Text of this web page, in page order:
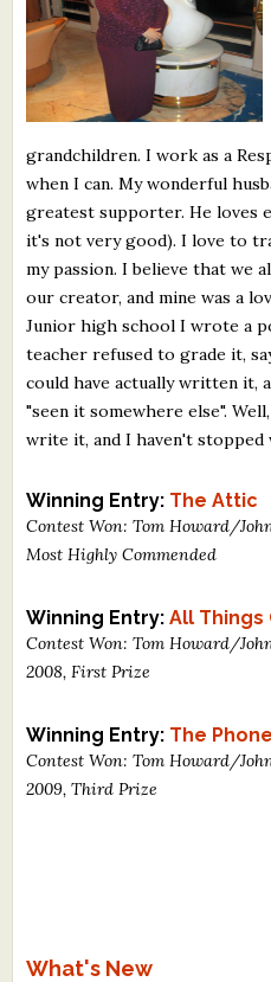
What's New
Critiques
Critiques for Books and
Critiques for Poems, Stories,
Critiques for Children's
About Us
Staff Biographies
Support Literacy
grandchildren. I work as a
when I can. My wonderful
greatest supporter. He loves
it's not very good). I love to
my passion. I believe that we
our creator, and mine was a
Junior high school I wrote a
teacher refused to grade it,
could have actually written it,
"seen it somewhere else".
write it, and I haven't stopped
Winning Entry: The Attic
Contest Won: Tom Howard/
Most Highly Commended
Winning Entry:All Things
Contest Won: Tom Howard/
2008, First Prize
Winning Entry: The
Contest Won: Tom Howard/
2009, Third Prize
What's New